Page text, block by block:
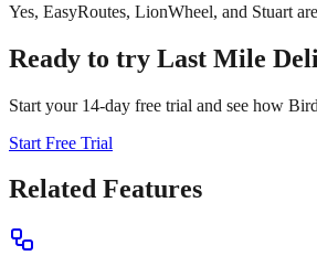
Yes, EasyRoutes, LionWheel, and Stuart
Ready to try Last Mile
Start your 14-day free trial and see how
Start Free Trial
Related Features